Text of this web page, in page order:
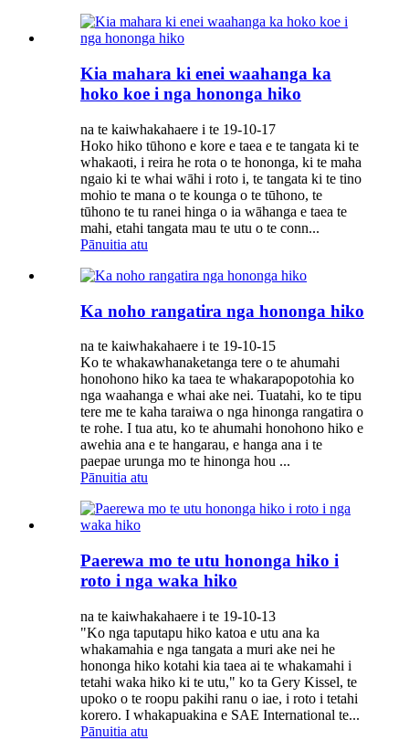
Kia mahara ki enei waahanga ka
hoko koe i nga hononga hiko
na te kaiwhakahaere i te 19-10-17
Hoko hiko tūhono e kore e taea e te tangata ki te
whakaoti, i reira he rota o te hononga, ki te maha
ngaio ki te whai wāhi i roto i, te tangata ki te tino
mohio te mana o te kounga o te tūhono, te
tūhono te tu ranei hinga o ia wāhanga e taea te
mahi, etahi tangata mau te utu o te conn...
Pānuitia atu
Ka noho rangatira nga hononga hiko
na te kaiwhakahaere i te 19-10-15
Ko te whakawhanaketanga tere o te ahumahi
honohono hiko ka taea te whakarapopotohia ko
nga waahanga e whai ake nei. Tuatahi, ko te tipu
tere me te kaha taraiwa o nga hinonga rangatira o
te rohe. I tua atu, ko te ahumahi honohono hiko e
awehia ana e te hangarau, e hanga ana i te
paepae urunga mo te hinonga hou ...
Pānuitia atu
Paerewa mo te utu hononga hiko i
roto i nga waka hiko
na te kaiwhakahaere i te 19-10-13
"Ko nga taputapu hiko katoa e utu ana ka
whakamahia e nga tangata a muri ake nei he
hononga hiko kotahi kia taea ai te whakamahi i
tetahi waka hiko ki te utu," ko ta Gery Kissel, te
upoko o te roopu pakihi ranu o iae, i roto i tetahi
korero. I whakapuakina e SAE International te...
Pānuitia atu